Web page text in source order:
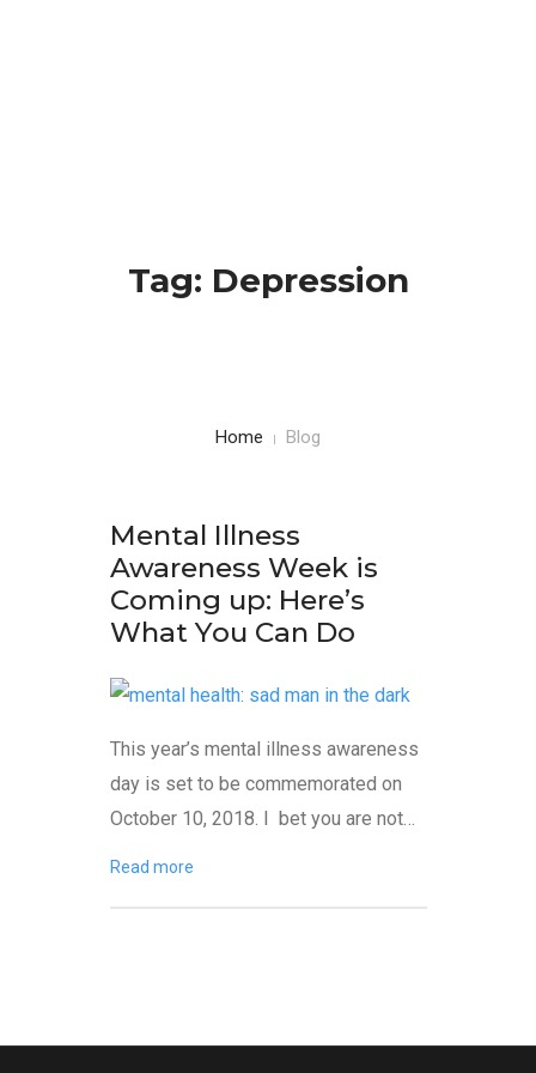
Tag: Depression
Home Blog
Mental Illness
Awareness Week is
Coming up: Here’s
What You Can Do
This year’s mental illness awareness
day is set to be commemorated on
October 10, 2018. I bet you are not…
Read more